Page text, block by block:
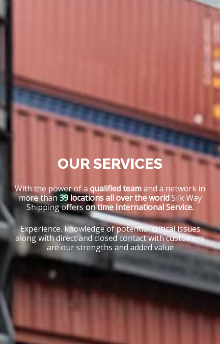
OUR SERVICES
With the power of a qualified teamand a network in
more than39 locations all over the worldSilk Way
Shipping offers on time International Service.
Experience, knowledge of potential critical issues
along with direct and closed contact with customers
are our strengths and added value